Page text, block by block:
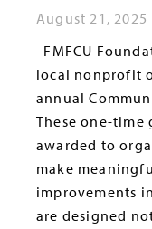
August 21, 2025
FMFCU
local nonprofit
annual
These one-time
awarded to
make
improvements
are designed